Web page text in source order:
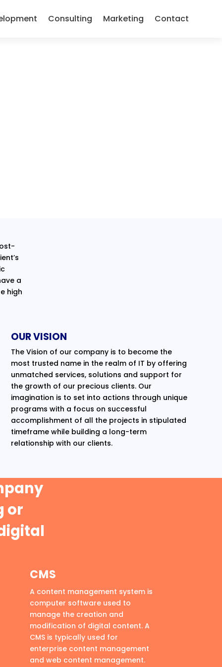
Consulting Marketing Contact
a
high
OUR VISION
The Vision of our company is to become the
most trusted name in the realm of IT by offering
unmatched services, solutions and support for
the growth of our precious clients. Our
imagination is to set into actions through unique
programs with a focus on successful
accomplishment of all the projects in stipulated
timeframe while building a long-term
relationship with our clients.
or
CMS
A content management system is
computer software used to
manage the creation and
modification of digital content. A
CMS is typically used for
enterprise content management
and web content management.